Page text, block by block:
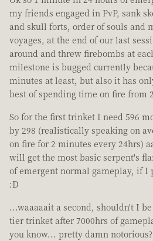
my friends engaged in PvP, sank
and skull forts, order of souls and
voyages, at the end of our last
around and threw firebombs at
milestone is bugged currently
minutes at least, but also it has
best of spending time on fire from
So for the first trinket I need 596
by 298 (realistically speaking on
on fire for 2 minutes every 24hrs)
will get the most basic serpent's
of emergent normal gameplay, if I
:D
...waaaaait a second, shouldn't I
tier trinket after 7000hrs of
you know... pretty damn